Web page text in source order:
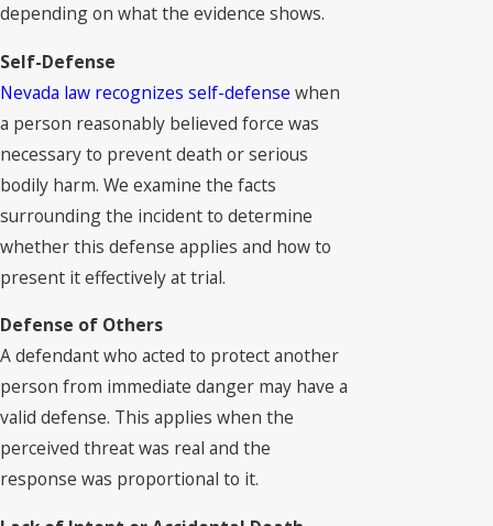
depending on what the evidence shows.
Self-Defense
Nevada law recognizes self-defense when
a person reasonably believed force was
necessary to prevent death or serious
bodily harm. We examine the facts
surrounding the incident to determine
whether this defense applies and how to
present it effectively at trial.
Defense of Others
A defendant who acted to protect another
person from immediate danger may have a
valid defense. This applies when the
perceived threat was real and the
response was proportional to it.